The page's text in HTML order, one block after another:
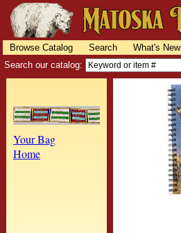
Browse Catalog Search What's New
Search our catalog:
Your Bag
Home